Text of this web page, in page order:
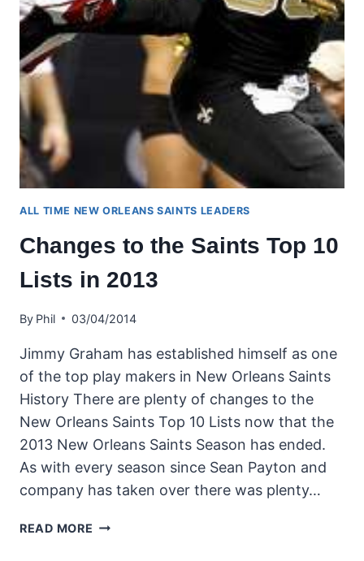
ALL TIME NEW ORLEANS SAINTS LEADERS
Changes to the Saints Top 10
Lists in 2013
By Phil 03/04/2014
Jimmy Graham has established himself as one
of the top play makers in New Orleans Saints
History There are plenty of changes to the
New Orleans Saints Top 10 Lists now that the
2013 New Orleans Saints Season has ended.
As with every season since Sean Payton and
company has taken over there was plenty…
READ MORE CHANGES